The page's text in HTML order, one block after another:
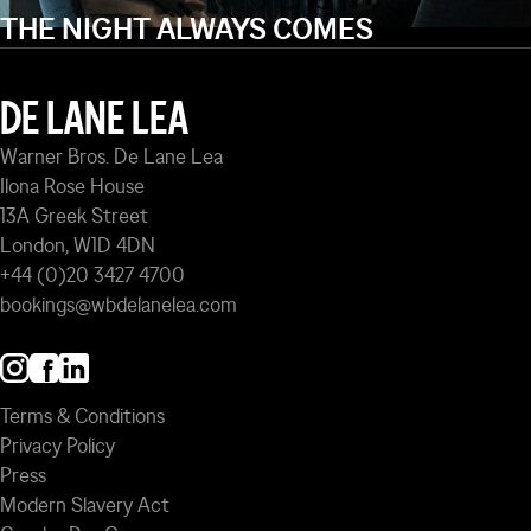
THE NIGHT ALWAYS COMES
DE LANE LEA
Warner Bros. De Lane Lea
Ilona Rose House
13A Greek Street
London, W1D 4DN
+44 (0)20 3427 4700
bookings@wbdelanelea.com
Terms & Conditions
Privacy Policy
Press
Modern Slavery Act